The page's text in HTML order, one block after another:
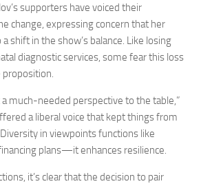
supporters have voiced their
change, expressing concern that her
shift in the show’s balance. Like losing
diagnostic services, some fear this loss
a much-needed perspective to the table,”
a liberal voice that kept things from
in viewpoints functions like
plans—it enhances resilience.
it’s clear that the decision to pair